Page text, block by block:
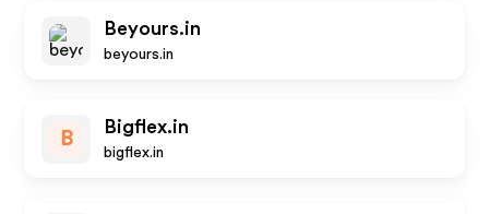
Beyours.in
beyours.in
B
Bigflex.in
bigflex.in